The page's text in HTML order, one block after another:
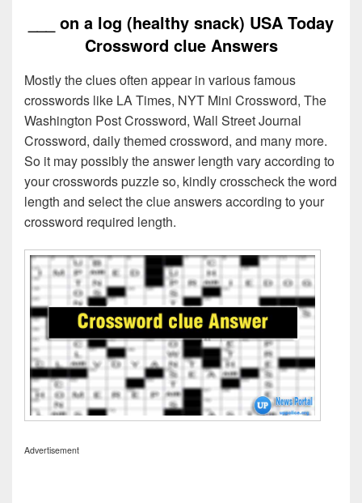
___ on a log (healthy snack) USA Today
Crossword clue Answers
Mostly the clues often appear in various famous
crosswords like LA Times, NYT Mini Crossword, The
Washington Post Crossword, Wall Street Journal
Crossword, daily themed crossword, and many more.
So it may possibly the answer length vary according to
your crosswords puzzle so, kindly crosscheck the word
length and select the clue answers according to your
crossword required length.
Advertisement